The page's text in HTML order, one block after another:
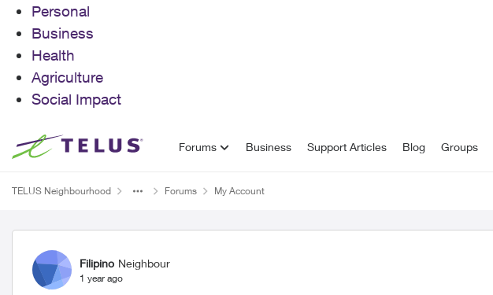
Personal
Business
Health
Agriculture
Social Impact
Skip to content Forums Business Support Articles Blog Groups
TELUS Neighbourhood Forums My Account
Forum Discussion
Filipino Neighbour
1 year ago